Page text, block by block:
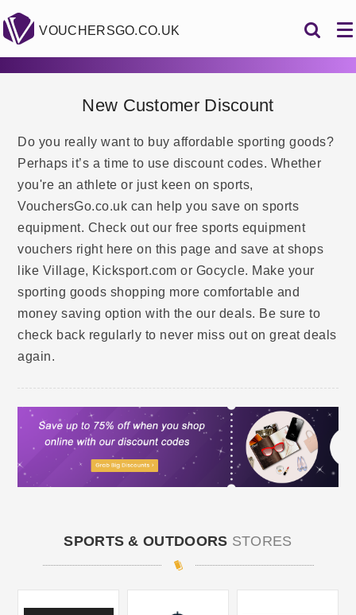
VOUCHERSGO.CO.UK
New Customer Discount
Do you really want to buy affordable sporting goods?
Perhaps it’s a time to use discount codes. Whether
you're an athlete or just keen on sports,
VouchersGo.co.uk can help you save on sports
equipment. Check out our free sports equipment
vouchers right here on this page and save at shops
like Village, Kicksport.com or Gocycle. Make your
sporting goods shopping more comfortable and
money saving option with the our deals. Be sure to
check back regularly to never miss out on great deals
again.
SPORTS & OUTDOORS STORES